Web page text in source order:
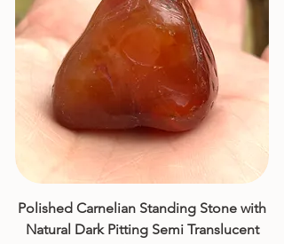
Polished Carnelian Standing Stone with
Natural Dark Pitting Semi Translucent